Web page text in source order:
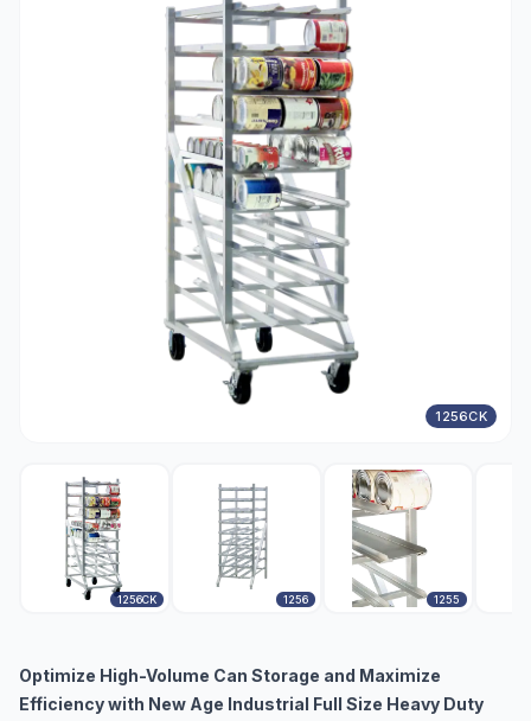
1256CK
1256CK 1256 1255
Optimize High-Volume Can Storage and Maximize
Efficiency with New Age Industrial Full Size Heavy Duty